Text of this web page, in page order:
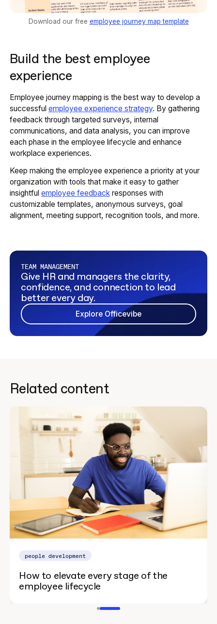
Download our free employee journey map template
Build the best employee
experience
Employee journey mapping is the best way to develop a
successful employee experience strategy. By gathering
feedback through targeted surveys, internal
communications, and data analysis, you can improve
each phase in the employee lifecycle and enhance
workplace experiences.
Keep making the employee experience a priority at your
organization with tools that make it easy to gather
insightful employee feedbackresponses with
customizable templates, anonymous surveys, goal
alignment, meeting support, recognition tools, and more.‍
TEAM MANAGEMENT
Give HR and managers the clarity,
confidence, and connection to lead
better every day.
Explore Officevibe
Related content
people development
How to elevate every stage of the
employee lifecycle